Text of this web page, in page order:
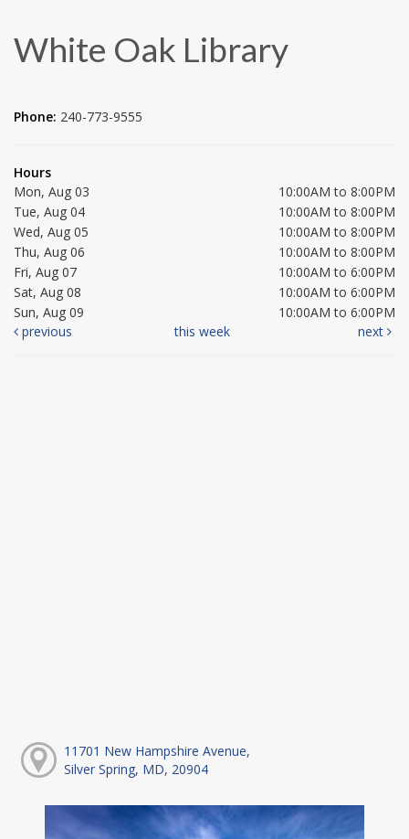
White Oak Library
Phone: 240-773-9555
Hours
Mon, Aug 03
10:00AM to 8:00PM
Tue, Aug 04
10:00AM to 8:00PM
Wed, Aug 05
10:00AM to 8:00PM
Thu, Aug 06
10:00AM to 8:00PM
Fri, Aug 07
10:00AM to 6:00PM
Sat, Aug 08
10:00AM to 6:00PM
Sun, Aug 09
10:00AM to 6:00PM
previous
this week next
11701 New Hampshire Avenue,
Silver Spring, MD, 20904